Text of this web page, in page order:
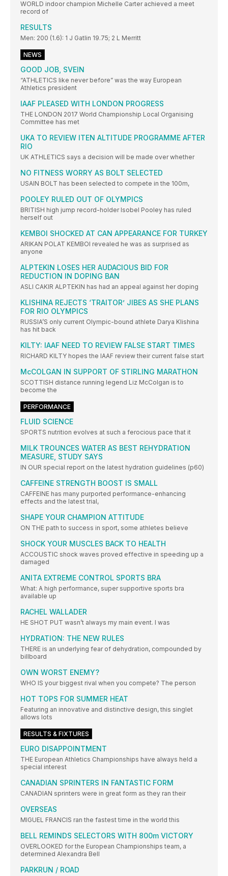
WORLD indoor champion Michelle Carter achieved a meet
record of
RESULTS
Men: 200 (1.6): 1 J Gatlin 19.75; 2 L Merritt
NEWS
GOOD JOB, SVEIN
“ATHLETICS like never before” was the way European
Athletics president
IAAF PLEASED WITH LONDON PROGRESS
THE LONDON 2017 World Championship Local Organising
Committee has met
UKA TO REVIEW ITEN ALTITUDE PROGRAMME AFTER
RIO
UK ATHLETICS says a decision will be made over whether
NO FITNESS WORRY AS BOLT SELECTED
USAIN BOLT has been selected to compete in the 100m,
POOLEY RULED OUT OF OLYMPICS
BRITISH high jump record-holder Isobel Pooley has ruled
herself out
KEMBOI SHOCKED AT CAN APPEARANCE FOR TURKEY
ARIKAN POLAT KEMBOI revealed he was as surprised as
anyone
ALPTEKIN LOSES HER AUDACIOUS BID FOR
REDUCTION IN DOPING BAN
ASLI CAKIR ALPTEKIN has had an appeal against her doping
KLISHINA REJECTS ‘TRAITOR’ JIBES AS SHE PLANS
FOR RIO OLYMPICS
RUSSIA’S only current Olympic-bound athlete Darya Klishina
has hit back
KILTY: IAAF NEED TO REVIEW FALSE START TIMES
RICHARD KILTY hopes the IAAF review their current false start
McCOLGAN IN SUPPORT OF STIRLING MARATHON
SCOTTISH distance running legend Liz McColgan is to
become the
PERFORMANCE
FLUID SCIENCE
SPORTS nutrition evolves at such a ferocious pace that it
MILK TROUNCES WATER AS BEST REHYDRATION
MEASURE, STUDY SAYS
IN OUR special report on the latest hydration guidelines (p60)
CAFFEINE STRENGTH BOOST IS SMALL
CAFFEINE has many purported performance-enhancing
effects and the latest trial,
SHAPE YOUR CHAMPION ATTITUDE
ON THE path to success in sport, some athletes believe
SHOCK YOUR MUSCLES BACK TO HEALTH
ACCOUSTIC shock waves proved effective in speeding up a
damaged
ANITA EXTREME CONTROL SPORTS BRA
What: A high performance, super supportive sports bra
available up
RACHEL WALLADER
HE SHOT PUT wasn’t always my main event. I was
HYDRATION: THE NEW RULES
THERE is an underlying fear of dehydration, compounded by
billboard
OWN WORST ENEMY?
WHO IS your biggest rival when you compete? The person
HOT TOPS FOR SUMMER HEAT
Featuring an innovative and distinctive design, this singlet
allows lots
RESULTS & FIXTURES
EURO DISAPPOINTMENT
THE European Athletics Championships have always held a
special interest
CANADIAN SPRINTERS IN FANTASTIC FORM
CANADIAN sprinters were in great form as they ran their
OVERSEAS
MIGUEL FRANCIS ran the fastest time in the world this
BELL REMINDS SELECTORS WITH 800m VICTORY
OVERLOOKED for the European Championships team, a
determined Alexandra Bell
PARKRUN / ROAD